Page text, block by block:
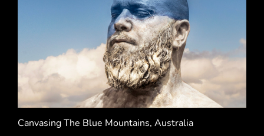
Canvasing The Blue Mountains, Australia